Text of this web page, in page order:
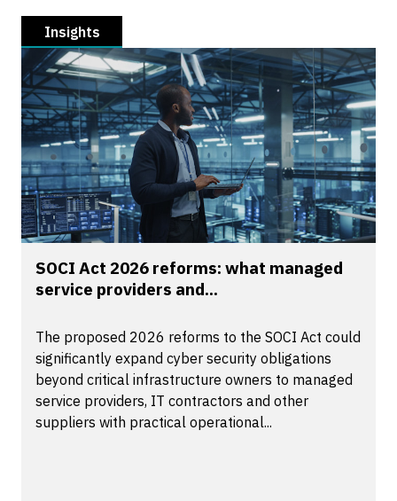
Insights
SOCI Act 2026 reforms: what managed
service providers and...
The proposed 2026 reforms to the SOCI Act could
significantly expand cyber security obligations
beyond critical infrastructure owners to managed
service providers, IT contractors and other
suppliers with practical operational...